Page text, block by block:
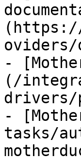
(https://
oviders/
-
(/
drivers/
-
tasks/